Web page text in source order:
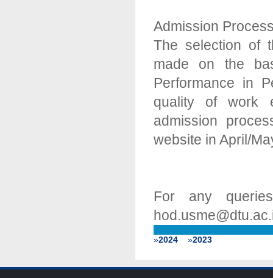
Admission
The selection of
made on the
Performance in
quality of work
admission
website in April/
For any
»2024 »2023